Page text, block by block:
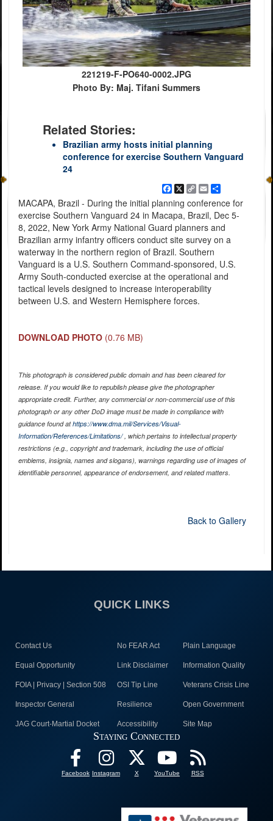
221219-F-PO640-0002.JPG
Photo By: Maj. Tifani Summers
Related Stories:
Brazilian army hosts initial planning
conference for exercise Southern Vanguard
24
Facebook
X
Copy
Link
EmailShare
MACAPA, Brazil - During the initial planning conference for
exercise Southern Vanguard 24 in Macapa, Brazil, Dec 5-
8, 2022, New York Army National Guard planners and
Brazilian army infantry officers conduct site survey on a
waterway in the northern region of Brazil. Southern
Vanguard is a U.S. Southern Command-sponsored, U.S.
Army South-conducted exercise at the operational and
tactical levels designed to increase interoperability
between U.S. and Western Hemisphere forces.
DOWNLOAD PHOTO (0.76 MB)
This photograph is considered public domain and has been cleared for
release. If you would like to republish please give the photographer
appropriate credit. Further, any commercial or non-commercial use of this
photograph or any other DoD image must be made in compliance with
guidance found athttps://www.dma.mil/Services/Visual-
Information/References/Limitations/, which pertains to intellectual property
restrictions (e.g., copyright and trademark, including the use of official
emblems, insignia, names and slogans), warnings regarding use of images of
identifiable personnel, appearance of endorsement, and related matters.
Back to Gallery
QUICK LINKS
Contact Us No FEAR Act Plain Language
Equal Opportunity Link Disclaimer Information Quality
FOIA | Privacy | Section 508 OSI Tip Line Veterans Crisis Line
Inspector General Resilience Open Government
JAG Court-Martial Docket Accessibility Site Map
Staying Connected
Facebook Instagram X YouTube RSS